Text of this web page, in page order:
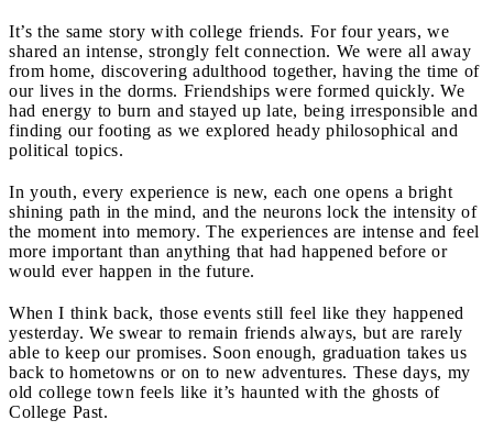
It’s the same story with college friends. For four years, we
shared an intense, strongly felt connection. We were all away
from home, discovering adulthood together, having the time of
our lives in the dorms. Friendships were formed quickly. We
had energy to burn and stayed up late, being irresponsible and
finding our footing as we explored heady philosophical and
political topics.
In youth, every experience is new, each one opens a bright
shining path in the mind, and the neurons lock the intensity of
the moment into memory. The experiences are intense and feel
more important than anything that had happened before or
would ever happen in the future.
When I think back, those events still feel like they happened
yesterday. We swear to remain friends always, but are rarely
able to keep our promises. Soon enough, graduation takes us
back to hometowns or on to new adventures. These days, my
old college town feels like it’s haunted with the ghosts of
College Past.